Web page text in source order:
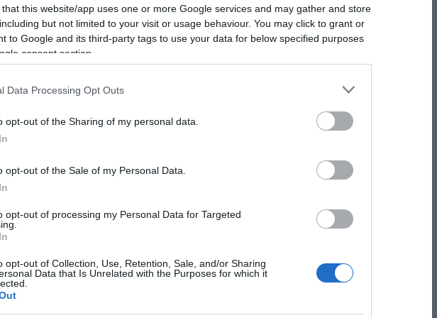
that this website/app uses one or more Google services and may gather and store
but not limited to your visit or usage behaviour. You may click to grant or
to Google and its third-party tags to use your data for below specified purposes
consent section.
Data Processing Opt Outs
opt-out of the Sharing of my personal data.
opt-out of the Sale of my Personal Data.
opt-out of processing my Personal Data for Targeted
opt-out of Collection, Use, Retention, Sale, and/or Sharing
Data that Is Unrelated with the Purposes for which it
scheme and retail discounts
application formor send your CV and covering
and they will be in touch by the end of the next
on Salisbury on Experience Salisbury recuritment